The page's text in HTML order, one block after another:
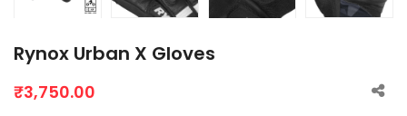
Rynox Urban X Gloves
₹3,750.00